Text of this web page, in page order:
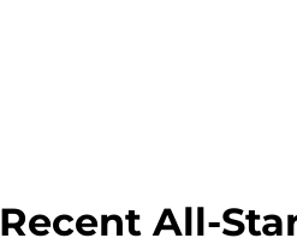
Recent All-